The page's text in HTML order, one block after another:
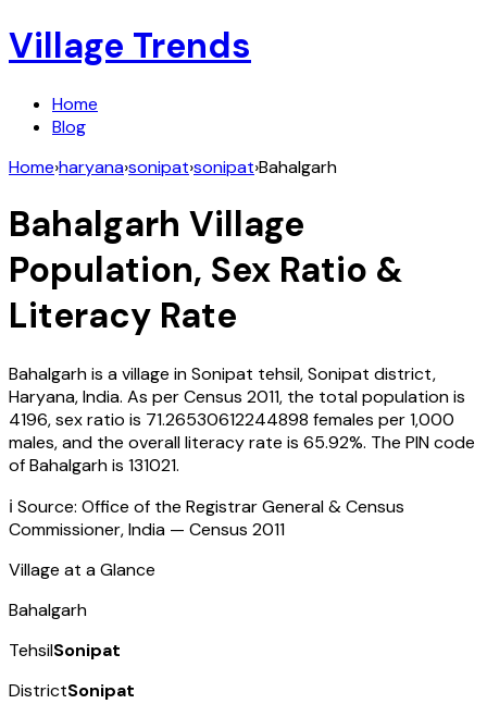
Village Trends
Home
Blog
Home›haryana›sonipat›sonipat›Bahalgarh
Bahalgarh Village
Population, Sex Ratio &
Literacy Rate
Bahalgarhis a village inSonipat tehsil,Sonipat district,
Haryana,India. As per Census 2011, the total population is
4196, sex ratio is 71.26530612244898 females per 1,000
males, and the overall literacy rate is 65.92%. The PIN code
ofBahalgarhis 131021.
ℹ️ Source: Office of the Registrar General & Census
Commissioner, India — Census 2011
Village at a Glance
Bahalgarh
TehsilSonipat
DistrictSonipat